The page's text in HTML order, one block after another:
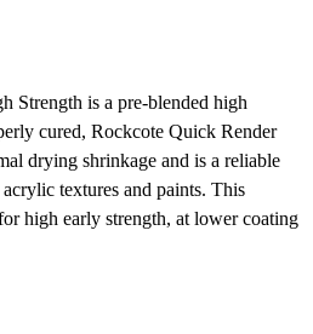
Strength is a pre-blended high
cured, Rockcote Quick Render
drying shrinkage and is a reliable
textures and paints. This
high early strength, at lower coating